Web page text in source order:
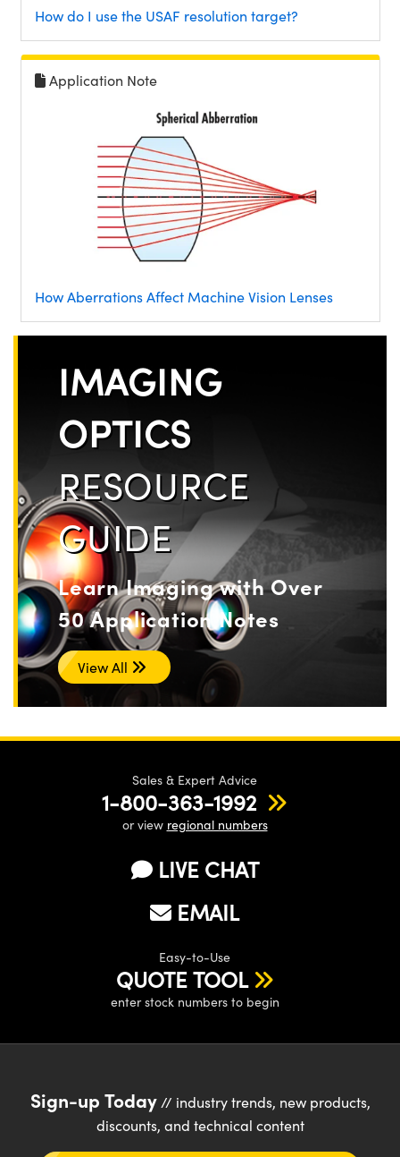
How do I use the USAF resolution target?
Application Note
How Aberrations Affect Machine Vision Lenses
IMAGING
OPTICS
RESOURCE
GUIDE
Learn Imaging with Over
50 Application Notes
View All
Sales & Expert Advice
1-800-363-1992
or view regional numbers
LIVE CHAT
EMAIL
Easy-to-Use
QUOTE TOOL
enter stock numbers to begin
Sign-up Today// industry trends, new products,
discounts, and technical content